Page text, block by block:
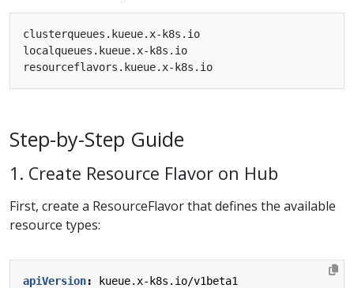
clusterqueues.kueue.x-k8s.io
localqueues.kueue.x-k8s.io
Step-by-Step Guide
1. Create Resource Flavor on Hub
First, create a ResourceFlavor that defines the available
resource types:
apiVersion:
kueue.x-k8s.io/v1beta1